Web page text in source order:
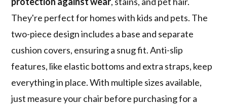
They're perfect for homes with kids and pets. The
two-piece design includes a base and separate
cushion covers, ensuring a snug fit. Anti-slip
features, like elastic bottoms and extra straps, keep
everything in place. With multiple sizes available,
just measure your chair before purchasing for a